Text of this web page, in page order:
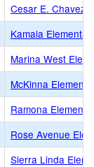
Cesar E. Chavez
Kamala
Marina West
McKinna
Ramona
Rose Avenue
Sierra Linda